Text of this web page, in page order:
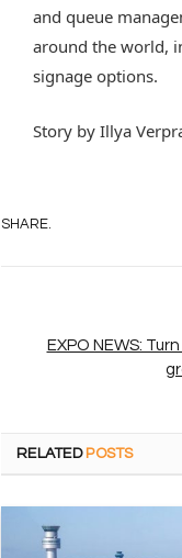
and queue
around the world,
signage options.
Story by Illya
SHARE.
EXPO NEWS:
RELATED POSTS